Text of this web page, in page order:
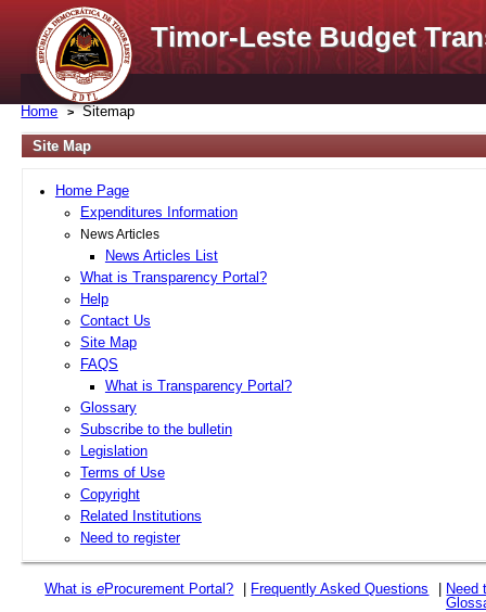
Timor-Leste Budget
Home Sitemap
Site Map
Home Page
Expenditures Information
News Articles
News Articles List
What is Transparency Portal?
Help
Contact Us
Site Map
FAQS
What is Transparency Portal?
Glossary
Subscribe to the bulletin
Legislation
Terms of Use
Copyright
Related Institutions
Need to register
What iseProcurement Portal? Frequently Asked Questions
Need